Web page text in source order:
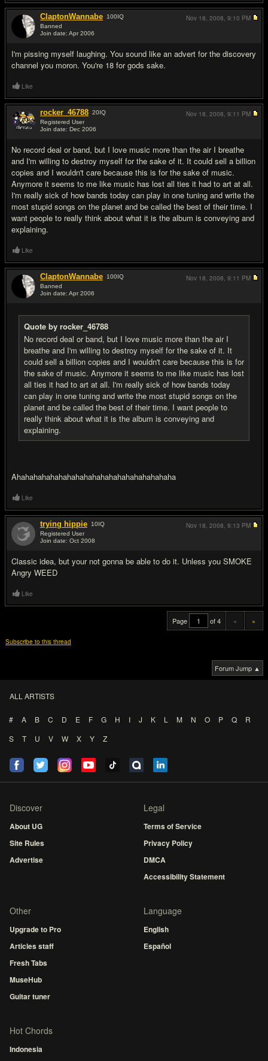
ClaptonWannabe 100IQ
Banned
Join date: Apr 2006
I'm pissing myself laughing. You sound like an advert for the discovery
channel you moron. You're 18 for gods sake.
Nov 18, 2008, 9:10 PM
Like
rocker_46788 20IQ
Registered User
Join date: Dec 2006
No record deal or band, but I love music more than the air I breathe
and I'm willing to destroy myself for the sake of it. It could sell a billion
copies and I wouldn't care because this is for the sake of music.
Anymore it seems to me like music has lost all ties it had to art at all.
I'm really sick of how bands today can play in one tuning and write the
most stupid songs on the planet and be called the best of their time. I
want people to really think about what it is the album is conveying and
explaining.
Nov 18, 2008, 9:11 PM
Like
ClaptonWannabe 100IQ
Banned
Join date: Apr 2006
Quote by rocker_46788
No record deal or band, but I love music more than the air I
breathe and I'm willing to destroy myself for the sake of it. It
could sell a billion copies and I wouldn't care because this is for
the sake of music. Anymore it seems to me like music has lost
all ties it had to art at all. I'm really sick of how bands today
can play in one tuning and write the most stupid songs on the
planet and be called the best of their time. I want people to
really think about what it is the album is conveying and
explaining.
Ahahahahahahahahahahahahahahahahahahaha
Nov 18, 2008, 9:11 PM
Like
trying hippie 10IQ
Registered User
Join date: Oct 2008
Classic idea, but your not gonna be able to do it. Unless you SMOKE
Angry WEED
Nov 18, 2008, 9:13 PM
Like
Page of 4 « »
Subscribe to this thread
Forum Jump ▲
ALL ARTISTS
# A B C D E F G H I J K L M N O P Q
R
S
T U V W X Y Z
Discover
About UG
Site Rules
Advertise
Legal
Terms of Service
Privacy Policy
DMCA
Accessibility Statement
Other
Upgrade to Pro
Articles staff
Fresh Tabs
MuseHub
Guitar tuner
Language
English
Español
Hot Chords
Indonesia